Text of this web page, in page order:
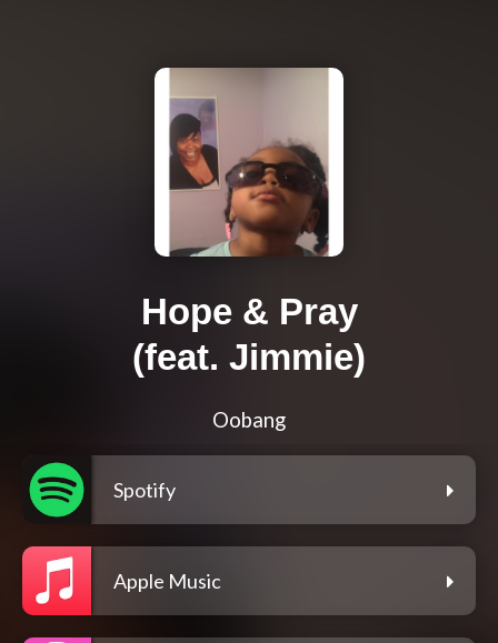
Hope & Pray
(feat. Jimmie)
Oobang
Spotify
Apple Music